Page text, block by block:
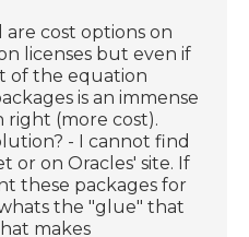
are cost options on
licenses but even if
of the equation
is an immense
right (more cost).
- I cannot find
or on Oracles' site. If
these packages for
the "glue" that
makes